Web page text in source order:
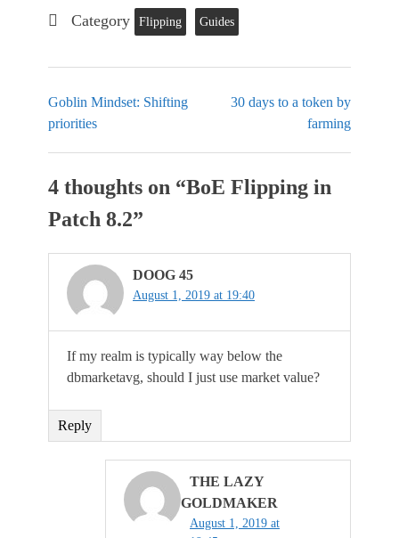
Category Flipping Guides
Goblin Mindset: Shifting
priorities
30 days to a token by
farming
4 thoughts on “BoE Flipping in
Patch 8.2”
DOOG 45
August 1, 2019 at 19:40
If my realm is typically way below the
dbmarketavg, should I just use market value?
Reply
THE LAZY
GOLDMAKER
August 1, 2019 at